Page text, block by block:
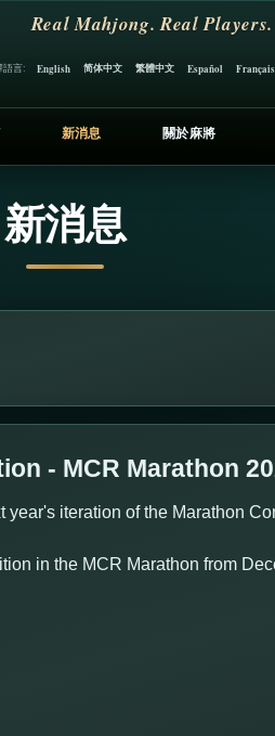
Real Mahjong. Real
語言: English 简体中文 繁體中文 Español Français
新消息 關於麻將
新消息
- MCR Marathon
iteration of the Marathon
in the MCR Marathon from